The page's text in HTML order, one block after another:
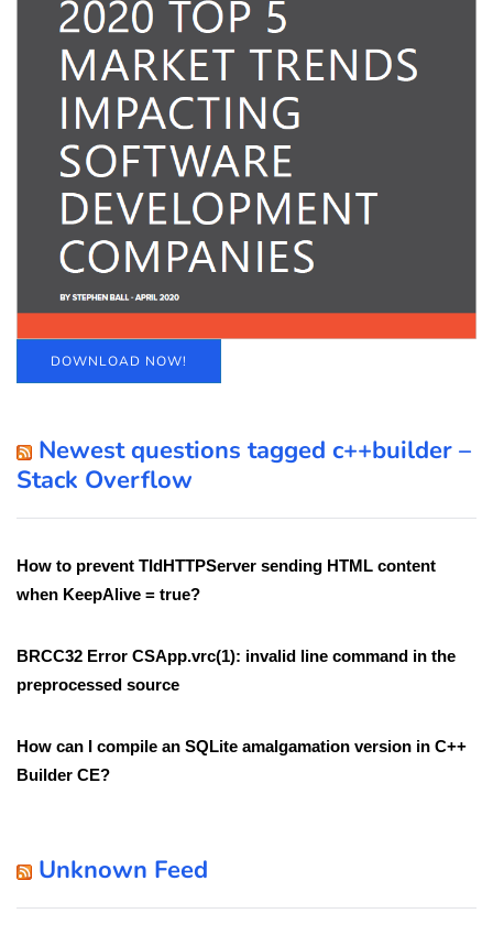
DOWNLOAD NOW!
Newest questions tagged c++builder –
Stack Overflow
How to prevent TIdHTTPServer sending HTML content
when KeepAlive = true?
BRCC32 Error CSApp.vrc(1): invalid line command in the
preprocessed source
How can I compile an SQLite amalgamation version in C++
Builder CE?
Unknown Feed